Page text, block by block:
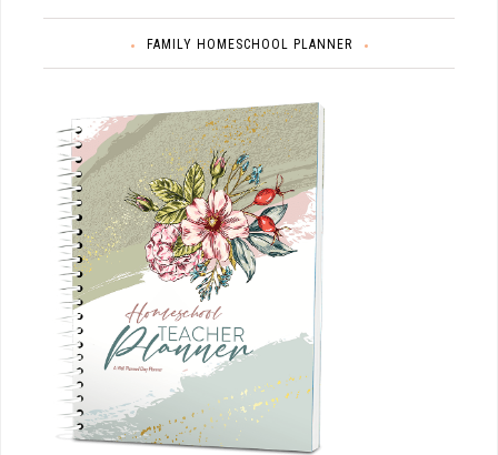
FAMILY HOMESCHOOL PLANNER